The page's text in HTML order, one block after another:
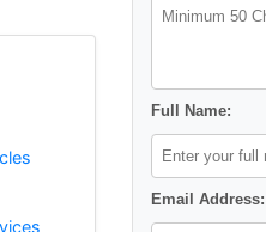
Full Name:
Email Address: